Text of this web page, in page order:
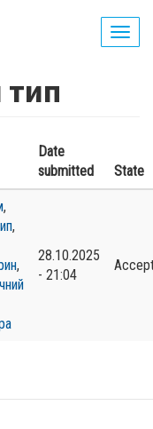
тип
Date
submitted
State
,
,
,
28.10.2025
- 21:04